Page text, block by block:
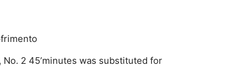
No. 2 45’minutes was substituted for